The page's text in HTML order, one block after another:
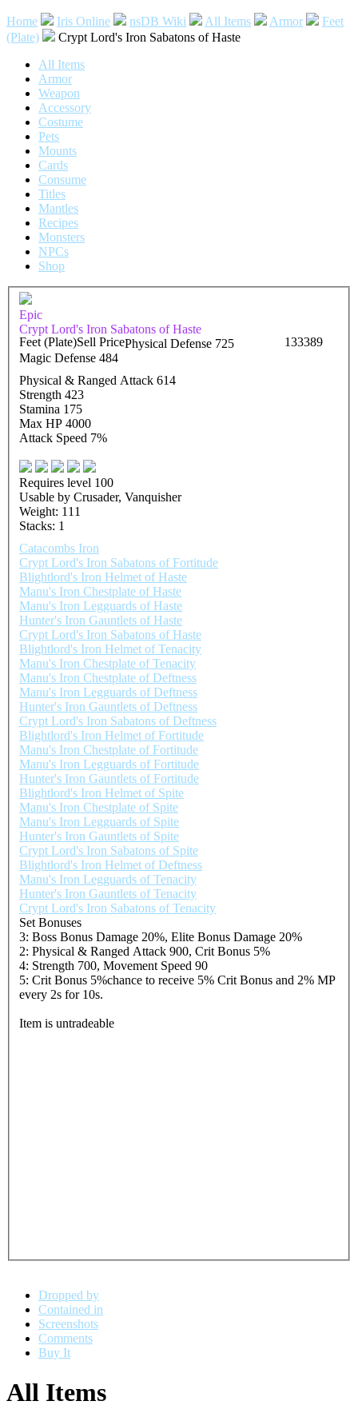
Home Iris Online nsDB Wiki All Items Armor
Feet
(Plate)
Crypt Lord's Iron Sabatons of Haste
All Items
Armor
Weapon
Accessory
Costume
Pets
Mounts
Cards
Consume
Titles
Mantles
Recipes
Monsters
NPCs
Shop
Epic
Crypt Lord's Iron Sabatons of Haste
Feet (Plate)Sell Price 133389
Physical Defense 725
Magic Defense 484
Physical & Ranged Attack 614
Strength 423
Stamina 175
Max HP 4000
Attack Speed 7%
Requires level 100
Usable by Crusader, Vanquisher
Weight: 111
Stacks: 1
Catacombs Iron
Crypt Lord's Iron Sabatons of Fortitude
Blightlord's Iron Helmet of Haste
Manu's Iron Chestplate of Haste
Manu's Iron Legguards of Haste
Hunter's Iron Gauntlets of Haste
Crypt Lord's Iron Sabatons of Haste
Blightlord's Iron Helmet of Tenacity
Manu's Iron Chestplate of Tenacity
Manu's Iron Chestplate of Deftness
Manu's Iron Legguards of Deftness
Hunter's Iron Gauntlets of Deftness
Crypt Lord's Iron Sabatons of Deftness
Blightlord's Iron Helmet of Fortitude
Manu's Iron Chestplate of Fortitude
Manu's Iron Legguards of Fortitude
Hunter's Iron Gauntlets of Fortitude
Blightlord's Iron Helmet of Spite
Manu's Iron Chestplate of Spite
Manu's Iron Legguards of Spite
Hunter's Iron Gauntlets of Spite
Crypt Lord's Iron Sabatons of Spite
Blightlord's Iron Helmet of Deftness
Manu's Iron Legguards of Tenacity
Hunter's Iron Gauntlets of Tenacity
Crypt Lord's Iron Sabatons of Tenacity
Set Bonuses
3: Boss Bonus Damage 20%, Elite Bonus Damage 20%
2: Physical & Ranged Attack 900, Crit Bonus 5%
4: Strength 700, Movement Speed 90
5: Crit Bonus 5%chance to receive 5% Crit Bonus and 2% MP
every 2s for 10s.
Item is untradeable
Dropped by
Contained in
Screenshots
Comments
Buy It
All Items